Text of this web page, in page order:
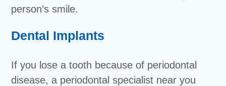
person’s smile.
Dental Implants
If you lose a tooth because of periodontal
disease, a periodontal specialist near you